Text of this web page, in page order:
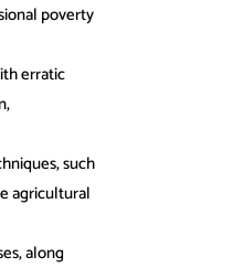
poverty
erratic
such
agricultural
along